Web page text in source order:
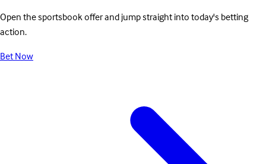
Open the sportsbook offer and jump straight into today's betting
action.
Bet Now